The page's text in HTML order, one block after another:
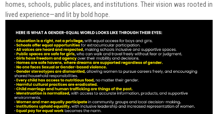
homes, schools, public places, and institutions. Their vision was rooted in
lived experience—and lit by bold hope.